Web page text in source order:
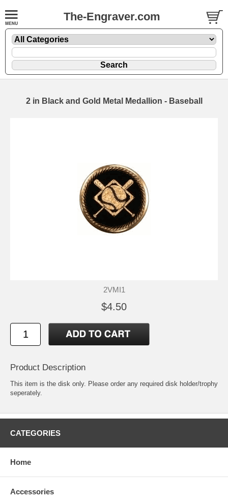
The-Engraver.com
2 in Black and Gold Metal Medallion - Baseball
2VMI1
$4.50
Product Description
This item is the disk only. Please order any required disk holder/trophy
seperately.
CATEGORIES
Home
Accessories